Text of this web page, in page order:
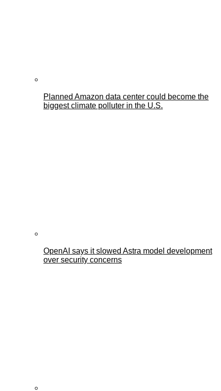
Planned Amazon data center could become the
biggest climate polluter in the U.S.
OpenAI says it slowed Astra model development
over security concerns